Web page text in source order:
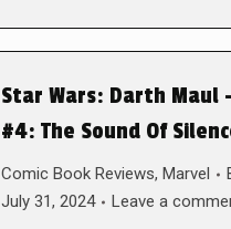
Star Wars: Darth Maul
#4: The Sound Of
Comic Book Reviews, Marvel
July 31, 2024
Leave a